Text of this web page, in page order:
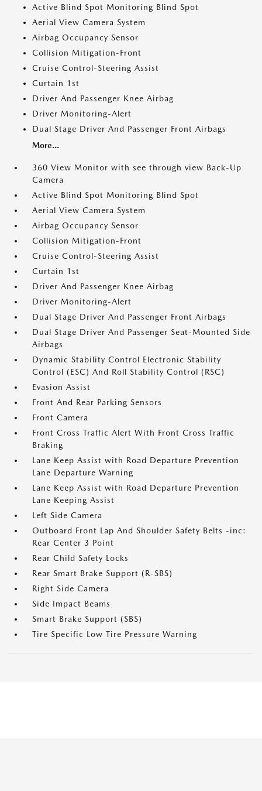
Active Blind Spot Monitoring Blind Spot
Aerial View Camera System
Airbag Occupancy Sensor
Collision Mitigation-Front
Cruise Control-Steering Assist
Curtain 1st
Driver And Passenger Knee Airbag
Driver Monitoring-Alert
Dual Stage Driver And Passenger Front Airbags
More...
360 View Monitor with see through view Back-Up
Camera
Active Blind Spot Monitoring Blind Spot
Aerial View Camera System
Airbag Occupancy Sensor
Collision Mitigation-Front
Cruise Control-Steering Assist
Curtain 1st
Driver And Passenger Knee Airbag
Driver Monitoring-Alert
Dual Stage Driver And Passenger Front Airbags
Dual Stage Driver And Passenger Seat-Mounted Side
Airbags
Dynamic Stability Control Electronic Stability
Control (ESC) And Roll Stability Control (RSC)
Evasion Assist
Front And Rear Parking Sensors
Front Camera
Front Cross Traffic Alert With Front Cross Traffic
Braking
Lane Keep Assist with Road Departure Prevention
Lane Departure Warning
Lane Keep Assist with Road Departure Prevention
Lane Keeping Assist
Left Side Camera
Outboard Front Lap And Shoulder Safety Belts -inc:
Rear Center 3 Point
Rear Child Safety Locks
Rear Smart Brake Support (R-SBS)
Right Side Camera
Side Impact Beams
Smart Brake Support (SBS)
Tire Specific Low Tire Pressure Warning